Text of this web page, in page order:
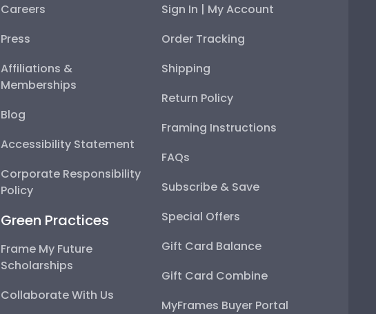
Careers
Press
Affiliations &
Memberships
Blog
Accessibility Statement
Corporate Responsibility
Policy
Green Practices
Frame My Future
Scholarships
Collaborate With Us
Sign In | My Account
Order Tracking
Shipping
Return Policy
Framing Instructions
FAQs
Subscribe & Save
Special Offers
Gift Card Balance
Gift Card Combine
MyFrames Buyer Portal